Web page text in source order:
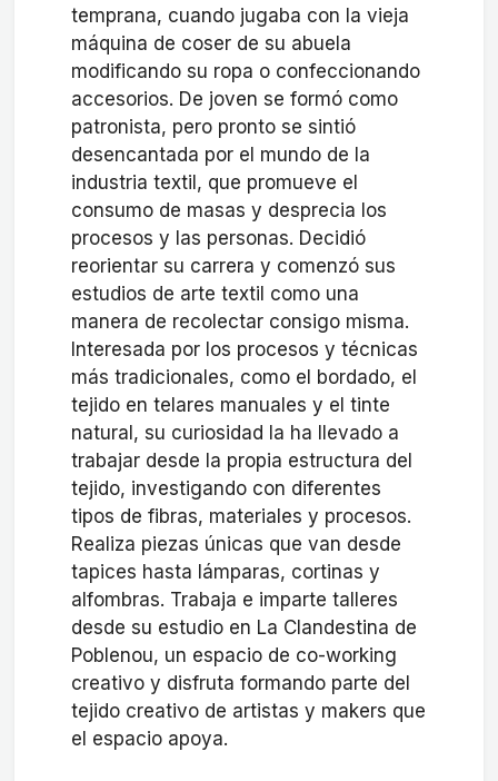
temprana, cuando jugaba con la vieja
máquina de coser de su abuela
modificando su ropa o confeccionando
accesorios. De joven se formó como
patronista, pero pronto se sintió
desencantada por el mundo de la
industria textil, que promueve el
consumo de masas y desprecia los
procesos y las personas. Decidió
reorientar su carrera y comenzó sus
estudios de arte textil como una
manera de recolectar consigo misma.
Interesada por los procesos y técnicas
más tradicionales, como el bordado, el
tejido en telares manuales y el tinte
natural, su curiosidad la ha llevado a
trabajar desde la propia estructura del
tejido, investigando con diferentes
tipos de fibras, materiales y procesos.
Realiza piezas únicas que van desde
tapices hasta lámparas, cortinas y
alfombras. Trabaja e imparte talleres
desde su estudio en La Clandestina de
Poblenou, un espacio de co-working
creativo y disfruta formando parte del
tejido creativo de artistas y makers que
el espacio apoya.